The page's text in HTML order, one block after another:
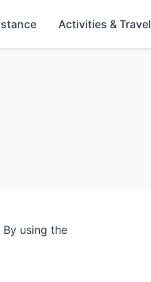
Activities & Travel
using the